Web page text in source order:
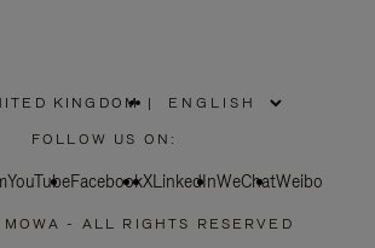
KINGDOM
PLEASE
SELECT
COUNTRY
|
FOLLOW US ON:
YouTubeFacebookXLinkedInWeChatWeibo
- ALL RIGHTS RESERVED